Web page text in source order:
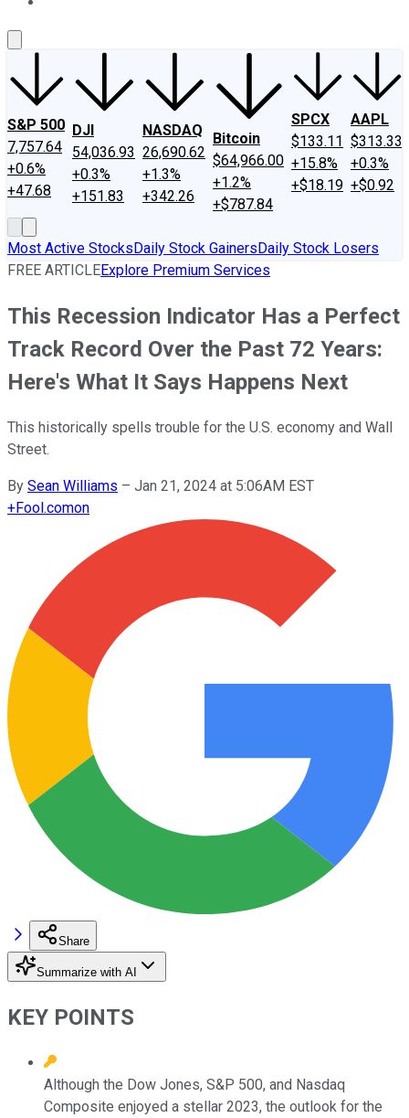
S&P 500
7,757.64
+0.6%
+47.68
DJI
54,036.93
+0.3%
+151.83
NASDAQ
26,690.62
+1.3%
+342.26
Bitcoin
$64,966.00
+1.2%
+$787.84
SPCX
$133.11
+15.8%
+$18.19
AAPL
$313.33
+0.3%
+$0.92
Most Active StocksDaily Stock GainersDaily Stock Losers
FREE ARTICLEExplore Premium Services
This Recession Indicator Has a Perfect
Track Record Over the Past 72 Years:
Here's What It Says Happens Next
This historically spells trouble for the U.S. economy and Wall
Street.
By Sean Williams – Jan 21, 2024 at 5:06AM EST
+Fool.comon
Share
Summarize with AI
KEY POINTS
Although the Dow Jones, S&P 500, and Nasdaq
Composite enjoyed a stellar 2023, the outlook for the